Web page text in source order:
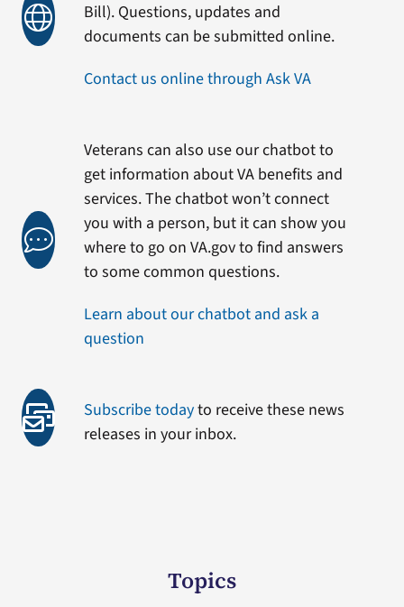
Bill). Questions, updates and
documents can be submitted online.
Contact us online through Ask VA
Veterans can also use our chatbot to
get information about VA benefits and
services. The chatbot won’t connect
you with a person, but it can show you
where to go on VA.gov to find answers
to some common questions.
Learn about our chatbot and ask a
question
Subscribe todayto receive these news
releases in your inbox.
Topics